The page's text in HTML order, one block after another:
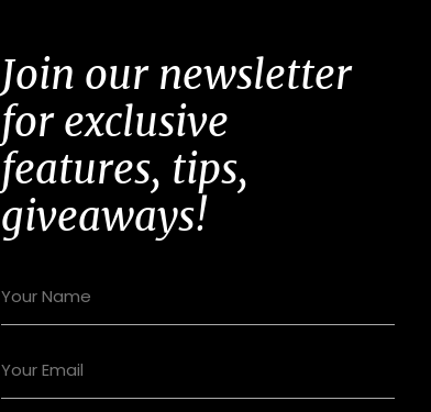
Join our newsletter
for exclusive
features, tips,
giveaways!